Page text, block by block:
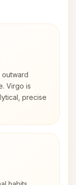
outward
Virgo is
precise